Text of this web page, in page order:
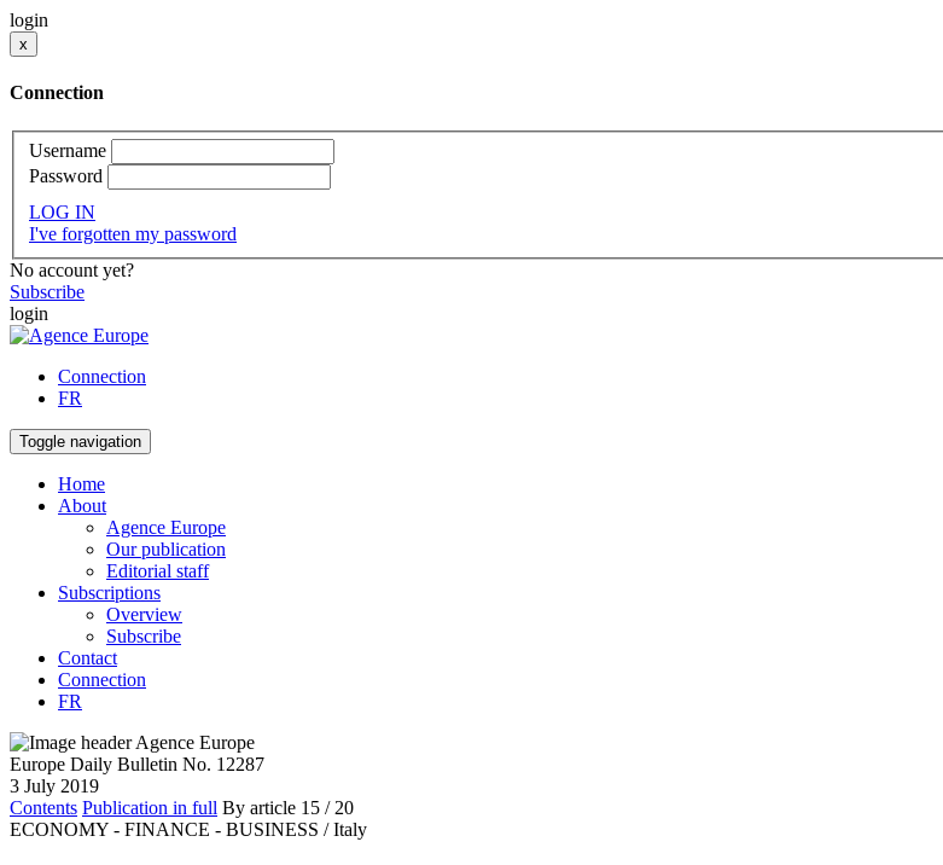
login
x
Connection
Username
Password
LOG IN
I've forgotten my password
No account yet?
Subscribe
login
Connection
FR
Toggle navigation
Home
About
Agence Europe
Our publication
Editorial staff
Subscriptions
Overview
Subscribe
Contact
Connection
FR
Europe Daily Bulletin No. 12287
3 July 2019
Contents Publication in full By article 15 / 20
ECONOMY - FINANCE - BUSINESS / Italy